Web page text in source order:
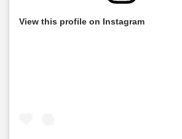
View this profile on Instagram